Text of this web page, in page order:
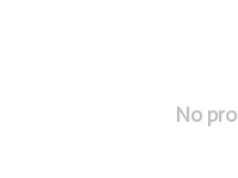
No